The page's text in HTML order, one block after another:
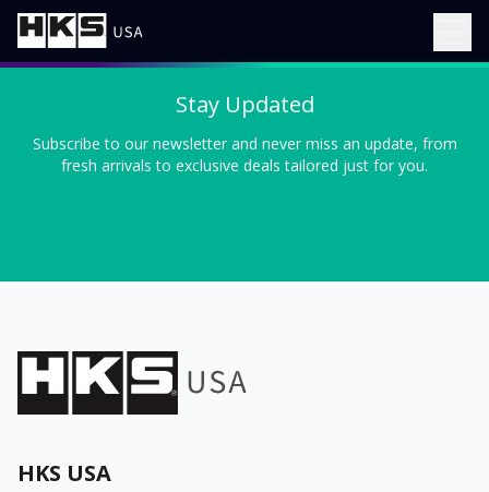
Stay Updated
Subscribe to our newsletter and never miss an update, from
fresh arrivals to exclusive deals tailored just for you.
HKS USA